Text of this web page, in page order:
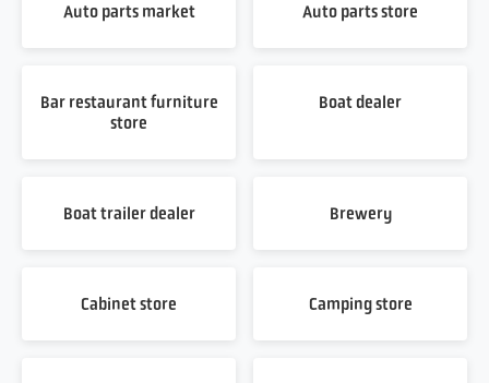
Auto parts market Auto parts store
Bar restaurant furniture
store
Boat dealer
Boat trailer dealer Brewery
Cabinet store Camping store